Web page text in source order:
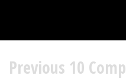
Previous 10